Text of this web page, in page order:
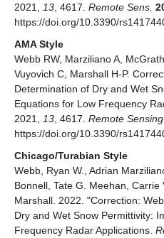
2021,
13 , 4617. Remote Sens.
https://doi.org/10.3390/
AMA Style
Webb RW, Marziliano A,
Vuyovich C, Marshall H-P.
Determination of Dry and Wet
Equations for Low Frequency
2021,
13 , 4617. Remote Sensing
https://doi.org/10.3390/
Chicago/Turabian Style
Webb, Ryan W., Adrian
Bonnell, Tate G. Meehan,
Marshall. 2022. "Correction:
Dry and Wet Snow Permittivity:
Frequency Radar Applications.